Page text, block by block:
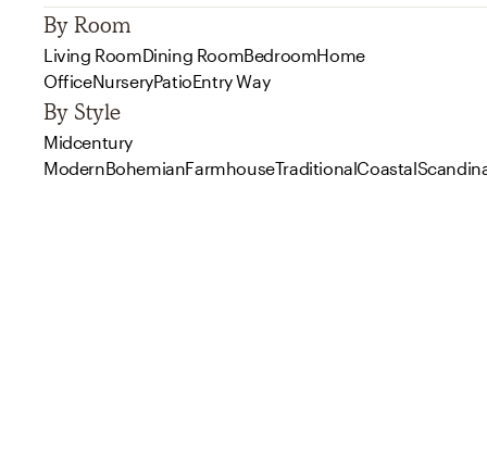
By Room
Living RoomDining RoomBedroomHome
OfficeNurseryPatioEntry Way
By Style
Midcentury
ModernBohemianFarmhouseTraditionalCoastal